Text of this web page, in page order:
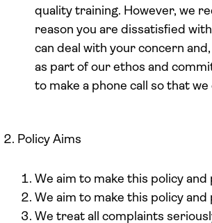
quality training. However, we
reason you are dissatisfied
can deal with your concern
as part of our ethos and
to make a phone call so that
Policy Aims
We aim to make this policy
We aim to make this policy
We treat all complaints